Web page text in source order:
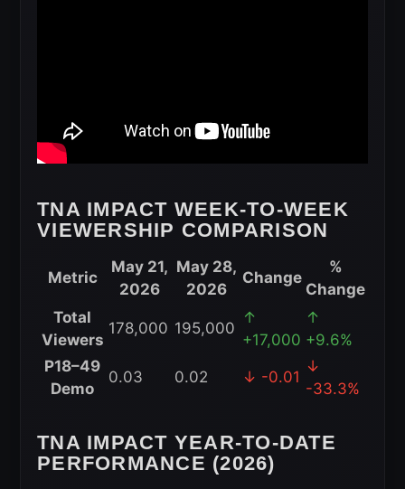
TNA IMPACT WEEK-TO-WEEK
VIEWERSHIP COMPARISON
TNA
iMPACT
Week-
to-
Comparison
for
Metric
May 21,
2026
May 28,
2026
Change
%
Change
Total
Viewers
178,000 195,000
↑
+17,000
↑
+9.6%
P18–49
Demo
0.03 0.02 ↓ -0.01
↓
-33.3%
TNA IMPACT YEAR-TO-DATE
PERFORMANCE (2026)